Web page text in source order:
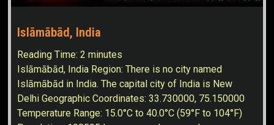
Islāmābād, India
Reading Time:2 minutes
Islāmābād, India Region: There is no city named
Islāmābād in India. The capital city of India is New
Delhi Geographic Coordinates: 33.730000, 75.150000
Temperature Range: 15.0°C to 40.0°C (59°F to 104°F)